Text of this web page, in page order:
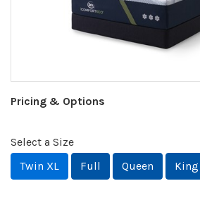
Pricing & Options
Select a Size
Twin XL
Full Queen King